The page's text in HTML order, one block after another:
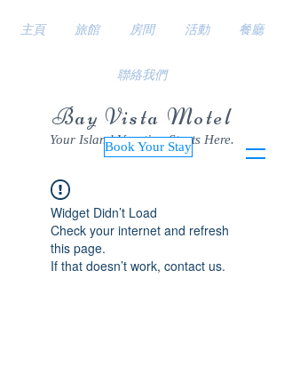
Bay Vista Motel
Your Island Vacation Starts Here.
Book Your Stay
主頁 旅館 房間 活動 餐廳
聯絡我們
Widget Didn’t Load
Check your internet and refresh
this page.
If that doesn’t work, contact us.